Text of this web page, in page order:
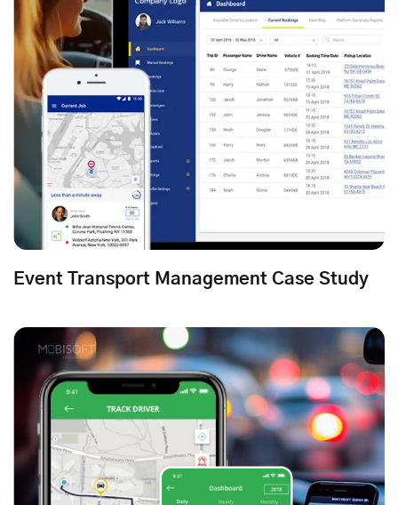
Event Transport Management Case Study